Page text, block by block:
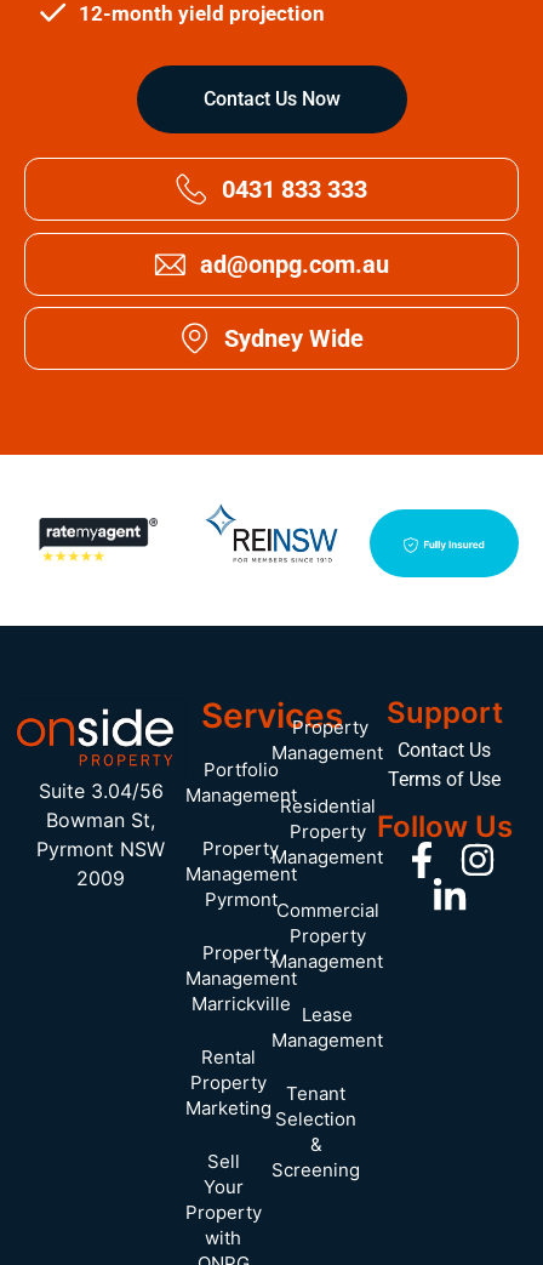
12-month yield projection
Contact Us Now
0431 833 333
ad@onpg.com.au
Sydney Wide
Suite 3.04/56
Bowman St,
Pyrmont NSW
2009
Services
Portfolio
Management
Property
Management
Pyrmont
Property
Management
Marrickville
Rental
Property
Marketing
Sell
Your
Property
with
Property
Management
Residential
Property
Management
Commercial
Property
Management
Lease
Management
Tenant
Selection
&
Screening
Support
Contact Us
Terms of Use
Follow Us